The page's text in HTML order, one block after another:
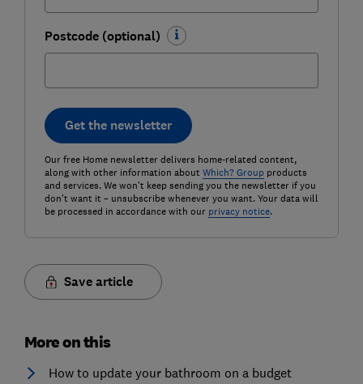
Postcode (optional)
Get the newsletter
Our free Home newsletter delivers home-related content,
along with other information about Which? Groupproducts
and services. We won't keep sending you the newsletter if you
don't want it – unsubscribe whenever you want. Your data will
be processed in accordance with our privacy notice.
Save article
More on this
How to update your bathroom on a budget